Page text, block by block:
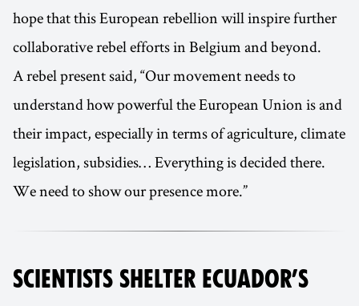
hope that this European rebellion will inspire further
collaborative rebel efforts in Belgium and beyond.
A rebel present said, “Our movement needs to
understand how powerful the European Union is and
their impact, especially in terms of agriculture, climate
legislation, subsidies… Everything is decided there.
We need to show our presence more.”
SCIENTISTS SHELTER ECUADOR’S